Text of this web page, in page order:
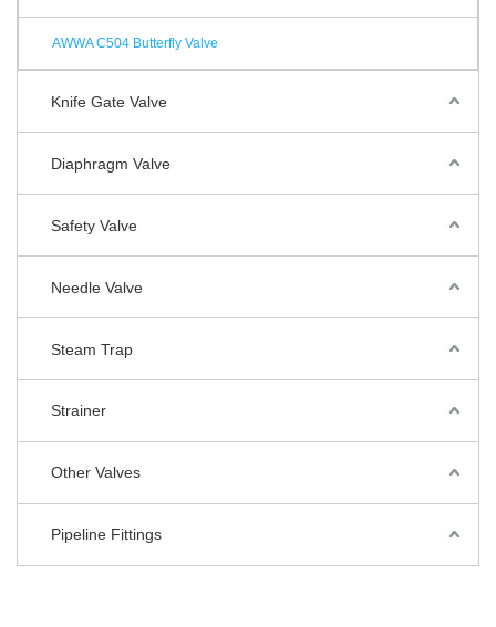
AWWA C504 Butterfly Valve
Knife Gate Valve
Diaphragm Valve
Safety Valve
Needle Valve
Steam Trap
Strainer
Other Valves
Pipeline Fittings